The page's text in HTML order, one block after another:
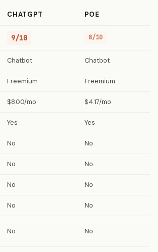
CHATGPT POE
9/10 8/10
Chatbot Chatbot
Freemium Freemium
$8.00/mo $4.17/mo
Yes Yes
No No
No No
No No
No No
No No